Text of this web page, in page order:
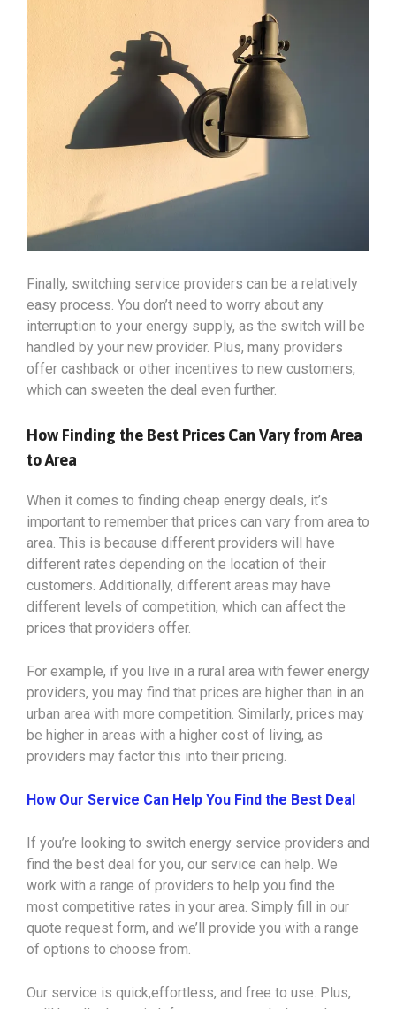
Finally, switching service providers can be a relatively
easy process. You don’t need to worry about any
interruption to your energy supply, as the switch will be
handled by your new provider. Plus, many providers
offer cashback or other incentives to new customers,
which can sweeten the deal even further.
How Finding the Best Prices Can Vary from Area
to Area
When it comes to finding cheap energy deals, it’s
important to remember that prices can vary from area to
area. This is because different providers will have
different rates depending on the location of their
customers. Additionally, different areas may have
different levels of competition, which can affect the
prices that providers offer.
For example, if you live in a rural area with fewer energy
providers, you may find that prices are higher than in an
urban area with more competition. Similarly, prices may
be higher in areas with a higher cost of living, as
providers may factor this into their pricing.
How Our Service Can Help You Find the Best Deal
If you’re looking to switch energy service providers and
find the best deal for you, our service can help. We
work with a range of providers to help you find the
most competitive rates in your area. Simply fill in our
quote request form, and we’ll provide you with a range
of options to choose from.
Our service is quick,effortless, and free to use. Plus,